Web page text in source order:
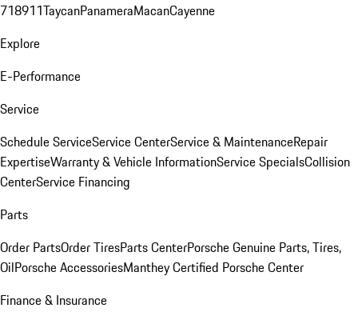
718911TaycanPanameraMacanCayenne
Explore
E-Performance
Service
Schedule ServiceService CenterService & MaintenanceRepair
ExpertiseWarranty & Vehicle InformationService SpecialsCollision
CenterService Financing
Parts
Order PartsOrder TiresParts CenterPorsche Genuine Parts, Tires,
OilPorsche AccessoriesManthey Certified Porsche Center
Finance & Insurance